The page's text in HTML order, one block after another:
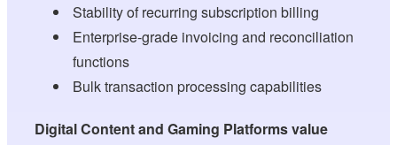
Stability of recurring subscription billing
Enterprise-grade invoicing and reconciliation
functions
Bulk transaction processing capabilities
Digital Content and Gaming Platforms value